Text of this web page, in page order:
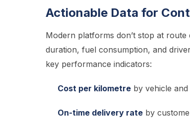
Actionable Data for
Modern platforms don’t stop at
duration, fuel consumption, and
key performance indicators:
Cost per kilometre by vehicle
On-time delivery rate by